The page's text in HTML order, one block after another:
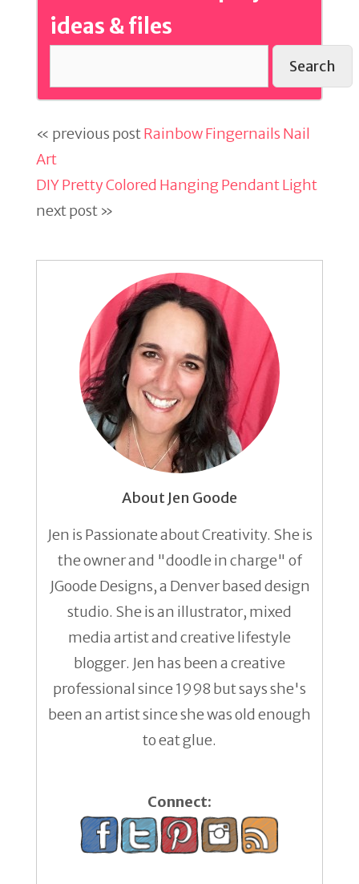
ideas & files
Search
« previous postRainbow Fingernails Nail
Art
DIY Pretty Colored Hanging Pendant Light
next post »
About Jen Goode
Jen is Passionate about Creativity. She is
the owner and "doodle in charge" of
JGoode Designs, a Denver based design
studio. She is an illustrator, mixed
media artist and creative lifestyle
blogger. Jen has been a creative
professional since 1998 but says she's
been an artist since she was old enough
to eat glue.
Connect: